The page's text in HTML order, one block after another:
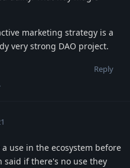
marketing strategy is a
very strong DAO project.
Reply
.
use in the ecosystem before
said if there's no use they